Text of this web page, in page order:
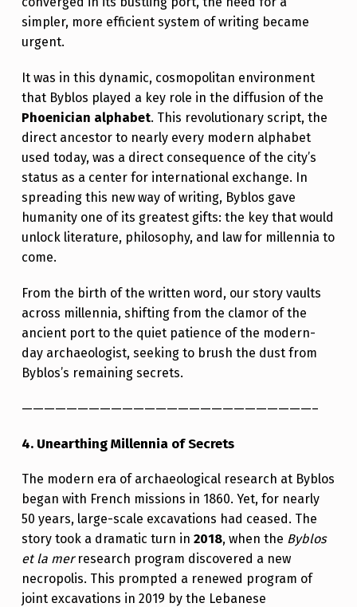
simpler, more efficient system of writing became
urgent.
It was in this dynamic, cosmopolitan environment
that Byblos played a key role in the diffusion of the
Phoenician alphabet. This revolutionary script, the
direct ancestor to nearly every modern alphabet
used today, was a direct consequence of the city’s
status as a center for international exchange. In
spreading this new way of writing, Byblos gave
humanity one of its greatest gifts: the key that would
unlock literature, philosophy, and law for millennia to
come.
From the birth of the written word, our story vaults
across millennia, shifting from the clamor of the
ancient port to the quiet patience of the modern-
day archaeologist, seeking to brush the dust from
Byblos’s remaining secrets.
——————————————————————————–
4. Unearthing Millennia of Secrets
The modern era of archaeological research at Byblos
began with French missions in 1860. Yet, for nearly
50 years, large-scale excavations had ceased. The
story took a dramatic turn in 2018, when the Byblos
et la merresearch program discovered a new
necropolis. This prompted a renewed program of
joint excavations in 2019 by the Lebanese